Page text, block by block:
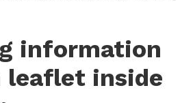
information
leaflet inside